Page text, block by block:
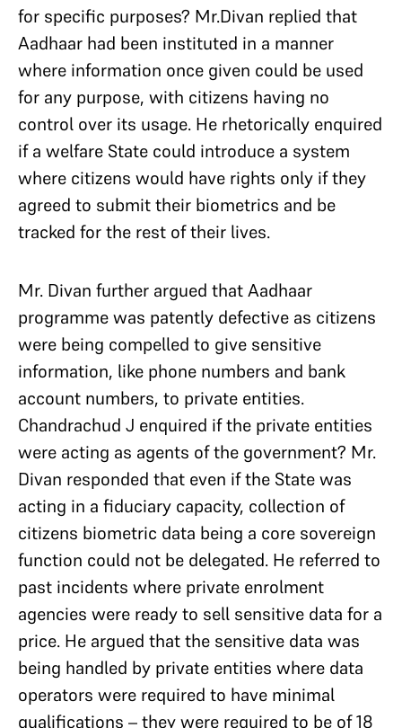
for specific purposes? Mr.Divan replied that
Aadhaar had been instituted in a manner
where information once given could be used
for any purpose, with citizens having no
control over its usage. He rhetorically enquired
if a welfare State could introduce a system
where citizens would have rights only if they
agreed to submit their biometrics and be
tracked for the rest of their lives.
Mr. Divan further argued that Aadhaar
programme was patently defective as citizens
were being compelled to give sensitive
information, like phone numbers and bank
account numbers, to private entities.
Chandrachud J enquired if the private entities
were acting as agents of the government? Mr.
Divan responded that even if the State was
acting in a fiduciary capacity, collection of
citizens biometric data being a core sovereign
function could not be delegated. He referred to
past incidents where private enrolment
agencies were ready to sell sensitive data for a
price. He argued that the sensitive data was
being handled by private entities where data
operators were required to have minimal
qualifications – they were required to be of 18